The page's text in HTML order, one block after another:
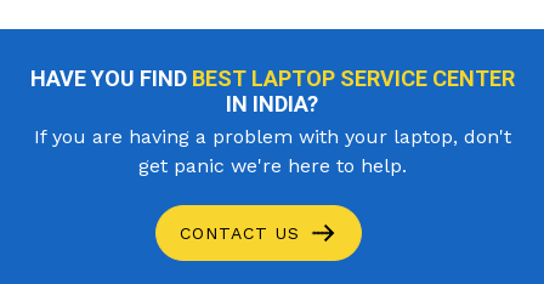
HAVE YOU FIND BEST LAPTOP SERVICE CENTER
IN INDIA?
If you are having a problem with your laptop, don't
get panic we're here to help.
CONTACT US